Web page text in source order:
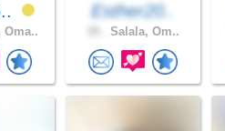
Oma..
Esther20..
Salala, Om..